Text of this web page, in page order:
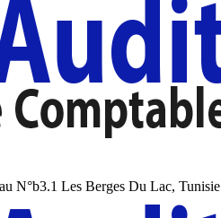
N°b3.1 Les Berges Du Lac, Tunisie